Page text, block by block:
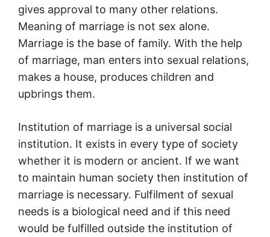
gives approval to many other relations.
Meaning of marriage is not sex alone.
Marriage is the base of family. With the help
of marriage, man enters into sexual relations,
makes a house, produces children and
upbrings them.
Institution of marriage is a universal social
institution. It exists in every type of society
whether it is modern or ancient. If we want
to maintain human society then institution of
marriage is necessary. Fulfilment of sexual
needs is a biological need and if this need
would be fulfilled outside the institution of